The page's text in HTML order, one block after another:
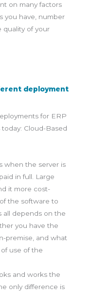
on many factors
you have, number
quality of your
deployment
for ERP
Cloud-Based
when the server is
in full. Large
it more cost-
the software to
all depends on the
you have the
premise, and what
use of the
and works the
only difference is